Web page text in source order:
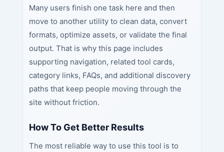
Many users finish one task here and then
move to another utility to clean data, convert
formats, optimize assets, or validate the final
output. That is why this page includes
supporting navigation, related tool cards,
category links, FAQs, and additional discovery
paths that keep people moving through the
site without friction.
How To Get Better Results
The most reliable way to use this tool is to